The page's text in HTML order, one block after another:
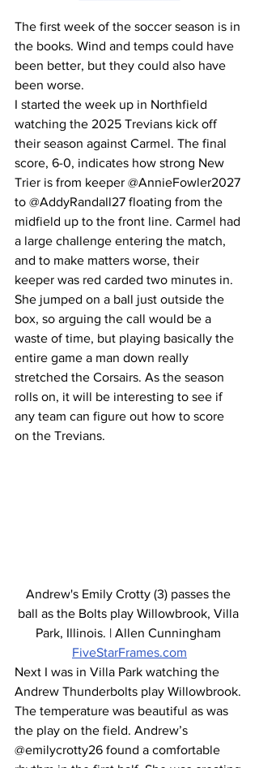
The first week of the soccer season is in
the books. Wind and temps could have
been better, but they could also have
been worse.
I started the week up in Northfield
watching the 2025 Trevians kick off
their season against Carmel. The final
score, 6-0, indicates how strong New
Trier is from keeper @AnnieFowler2027
to @AddyRandall27 floating from the
midfield up to the front line. Carmel had
a large challenge entering the match,
and to make matters worse, their
keeper was red carded two minutes in.
She jumped on a ball just outside the
box, so arguing the call would be a
waste of time, but playing basically the
entire game a man down really
stretched the Corsairs. As the season
rolls on, it will be interesting to see if
any team can figure out how to score
on the Trevians.
Andrew's Emily Crotty (3) passes the
ball as the Bolts play Willowbrook, Villa
Park, Illinois. | Allen Cunningham
FiveStarFrames.com
Next I was in Villa Park watching the
Andrew Thunderbolts play Willowbrook.
The temperature was beautiful as was
the play on the field. Andrew’s
@emilycrotty26 found a comfortable